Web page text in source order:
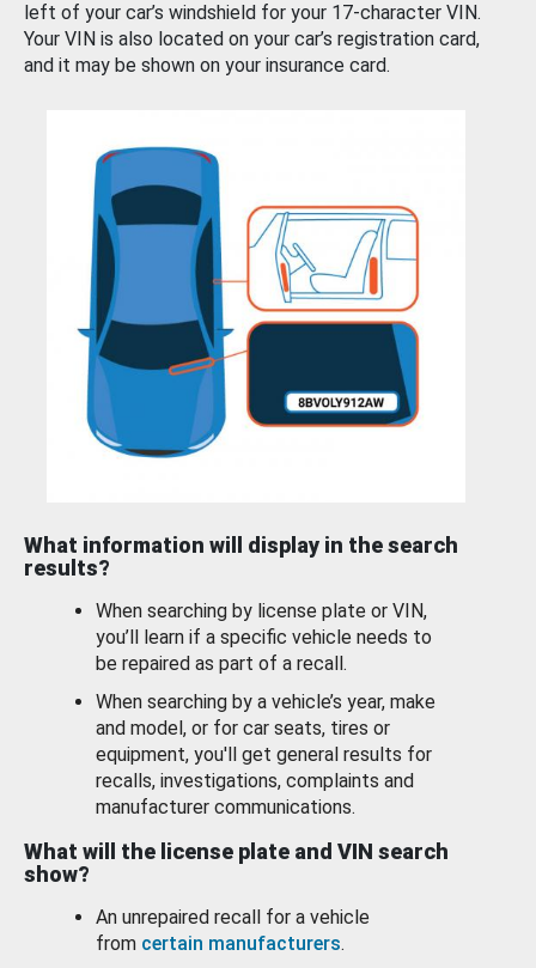
left of your car’s windshield for your 17-character VIN.
Your VIN is also located on your car’s registration card,
and it may be shown on your insurance card.
What information will display in the search
results?
When searching by license plate or VIN,
you’ll learn if a specific vehicle needs to
be repaired as part of a recall.
When searching by a vehicle’s year, make
and model, or for car seats, tires or
equipment, you'll get general results for
recalls, investigations, complaints and
manufacturer communications.
What will the license plate and VIN search
show?
An unrepaired recall for a vehicle
from certain manufacturers.